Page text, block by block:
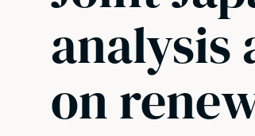
analysis
on